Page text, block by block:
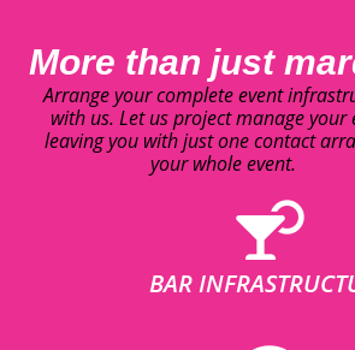
More than just
Arrange your complete event
with us. Let us project manage your
leaving you with just one contact
your whole event.
BAR